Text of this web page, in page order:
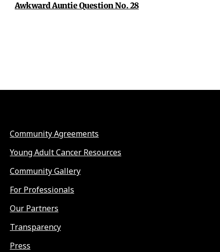
Awkward Auntie Question No. 28
Community Agreements
Young Adult Cancer Resources
Community Gallery
For Professionals
Our Partners
Transparency
Press